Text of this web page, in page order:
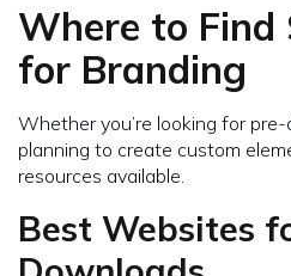
Where to Find
for Branding
Whether you’re looking for
planning to create custom
resources available.
Best Websites